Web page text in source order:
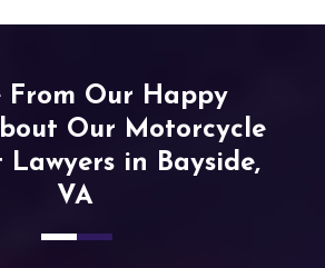
From Our Happy
Our Motorcycle
Lawyers in Bayside,
VA